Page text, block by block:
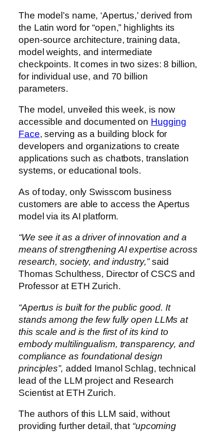
The model’s name, ‘Apertus,’ derived from
the Latin word for “open,” highlights its
open-source architecture, training data,
model weights, and intermediate
checkpoints. It comes in two sizes: 8 billion,
for individual use, and 70 billion
parameters.
The model, unveiled this week, is now
accessible and documented on Hugging
Face, serving as a building block for
developers and organizations to create
applications such as chatbots, translation
systems, or educational tools.
As of today, only Swisscom business
customers are able to access the Apertus
model via its AI platform.
“We see it as a driver of innovation and a
means of strengthening AI expertise across
research, society, and industry,”said
Thomas Schulthess, Director of CSCS and
Professor at ETH Zurich.
“Apertus is built for the public good. It
stands among the few fully open LLMs at
this scale and is the first of its kind to
embody multilingualism, transparency, and
compliance as foundational design
principles”, added Imanol Schlag, technical
lead of the LLM project and Research
Scientist at ETH Zurich.
The authors of this LLM said, without
providing further detail, that “upcoming